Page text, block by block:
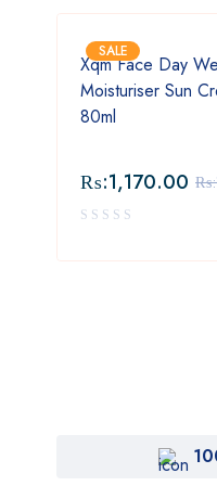
SALE
Xqm Face Day
Moisturiser Sun
80ml
₨:
₨:1,170.00